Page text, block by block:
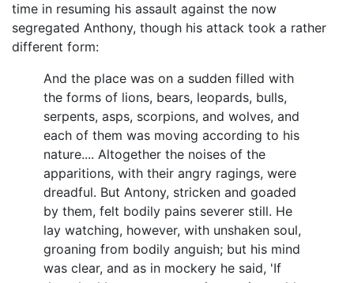
time in resuming his assault against the now
segregated Anthony, though his attack took a rather
different form:
And the place was on a sudden filled with
the forms of lions, bears, leopards, bulls,
serpents, asps, scorpions, and wolves, and
each of them was moving according to his
nature.... Altogether the noises of the
apparitions, with their angry ragings, were
dreadful. But Antony, stricken and goaded
by them, felt bodily pains severer still. He
lay watching, however, with unshaken soul,
groaning from bodily anguish; but his mind
was clear, and as in mockery he said, 'If